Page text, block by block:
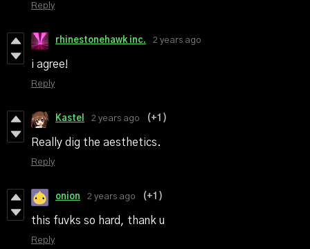
Reply
rhinestonehawk inc. 2 years ago
i agree!
Reply
Kastel 2 years ago (+1)
Really dig the aesthetics.
Reply
onion 2 years ago (+1)
this fuvks so hard, thank u
Reply